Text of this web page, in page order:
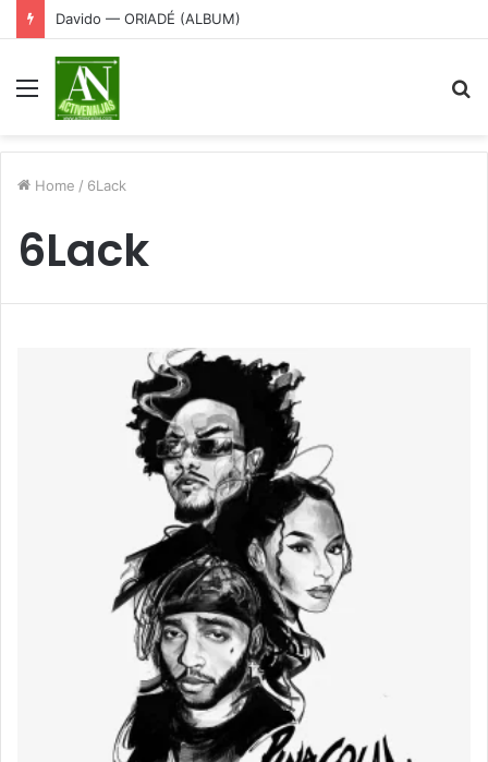
Davido — ORIADÉ (ALBUM)
Menu
Home / 6Lack
6Lack